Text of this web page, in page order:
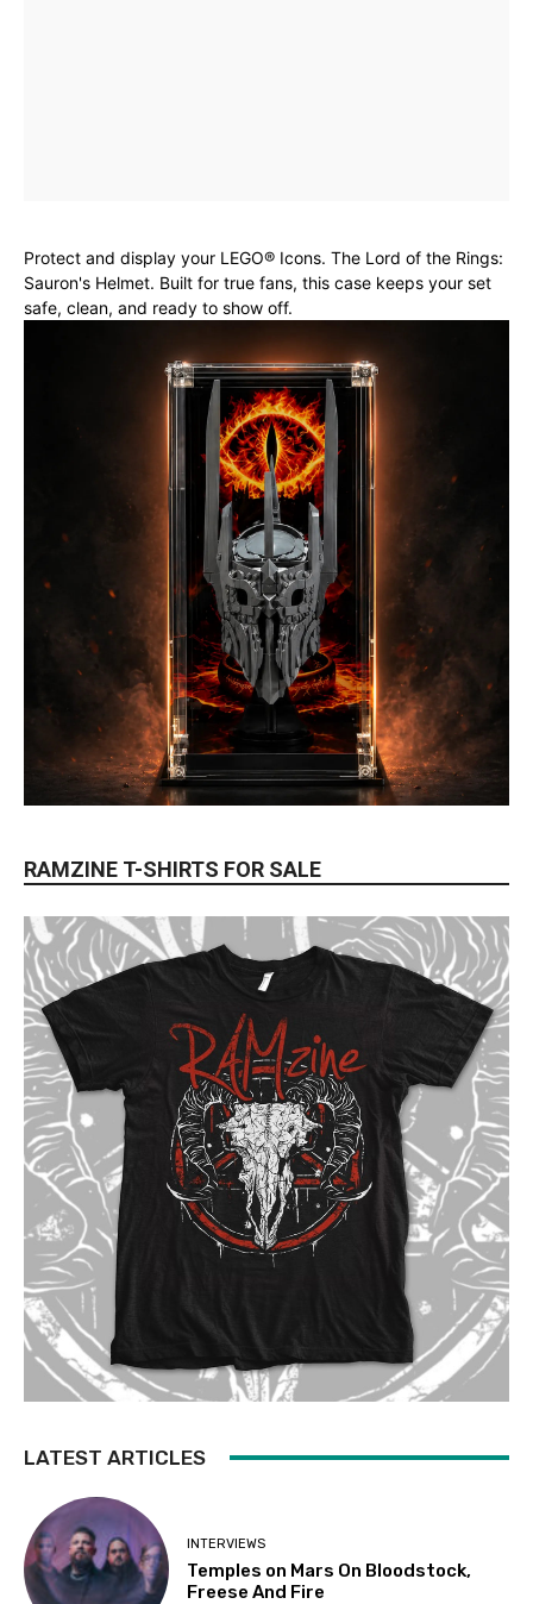
Protect and display your LEGO® Icons. The Lord of the Rings:
Sauron's Helmet. Built for true fans, this case keeps your set
safe, clean, and ready to show off.
RAMZINE T-SHIRTS FOR SALE
LATEST ARTICLES
INTERVIEWS
Temples on Mars On Bloodstock,
Freese And Fire